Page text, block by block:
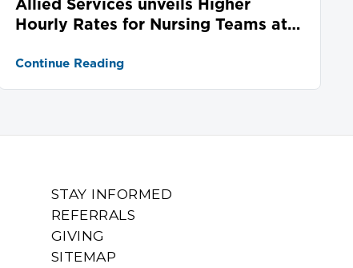
Hourly Rates for Nursing Teams at
Continue Reading
STAY INFORMED
REFERRALS
GIVING
SITEMAP